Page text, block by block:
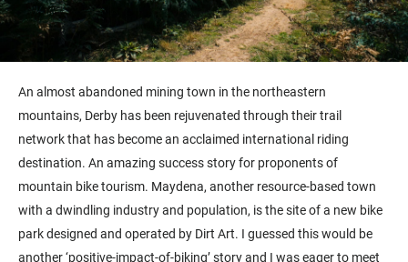
An almost abandoned mining town in the northeastern
mountains, Derby has been rejuvenated through their trail
network that has become an acclaimed international riding
destination. An amazing success story for proponents of
mountain bike tourism. Maydena, another resource-based town
with a dwindling industry and population, is the site of a new bike
park designed and operated by Dirt Art. I guessed this would be
another ‘positive-impact-of-biking’ story and I was eager to meet